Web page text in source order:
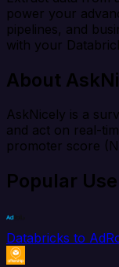
power your
pipelines, and
with your
About
AskNicely is a
and act on real-
promoter score
Popular
Databricks to